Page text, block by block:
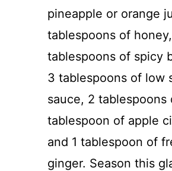
pineapple or orange
tablespoons of
tablespoons of spicy
3 tablespoons of low
sauce, 2 tablespoons
tablespoon of apple
and 1 tablespoon of
ginger. Season this